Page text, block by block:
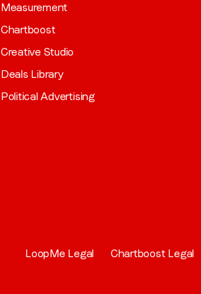
Measurement
Chartboost
Creative Studio
Deals Library
Political Advertising
LoopMe Legal Chartboost Legal